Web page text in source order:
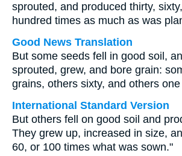
sprouted, and produced thirty,
hundred times as much as was
Good News Translation
But some seeds fell in good soil,
sprouted, grew, and bore grain:
grains, others sixty, and others
International Standard Version
But others fell on good soil and
They grew up, increased in size,
60, or 100 times what was sown."